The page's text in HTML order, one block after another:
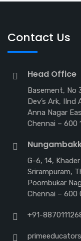
Contact Us
Head Office
Basement, No
Dev’s Ark, IInd
Anna Nagar
Chennai – 600
G-6, 14,
Srirampuram,
Poombukar
Chennai – 600
+91-